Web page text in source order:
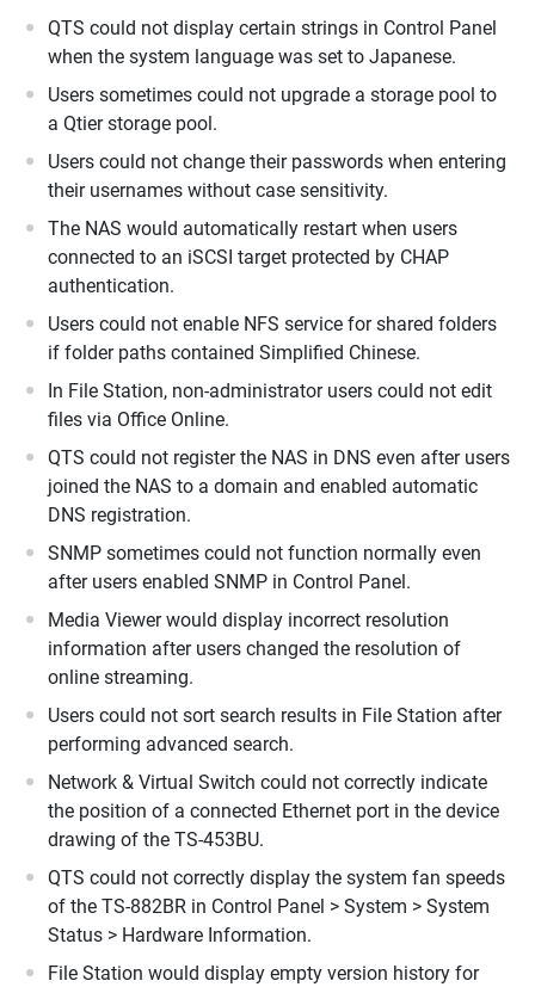
QTS could not display certain strings in Control Panel
when the system language was set to Japanese.
Users sometimes could not upgrade a storage pool to
a Qtier storage pool.
Users could not change their passwords when entering
their usernames without case sensitivity.
The NAS would automatically restart when users
connected to an iSCSI target protected by CHAP
authentication.
Users could not enable NFS service for shared folders
if folder paths contained Simplified Chinese.
In File Station, non-administrator users could not edit
files via Office Online.
QTS could not register the NAS in DNS even after users
joined the NAS to a domain and enabled automatic
DNS registration.
SNMP sometimes could not function normally even
after users enabled SNMP in Control Panel.
Media Viewer would display incorrect resolution
information after users changed the resolution of
online streaming.
Users could not sort search results in File Station after
performing advanced search.
Network & Virtual Switch could not correctly indicate
the position of a connected Ethernet port in the device
drawing of the TS-453BU.
QTS could not correctly display the system fan speeds
of the TS-882BR in Control Panel > System > System
Status > Hardware Information.
File Station would display empty version history for